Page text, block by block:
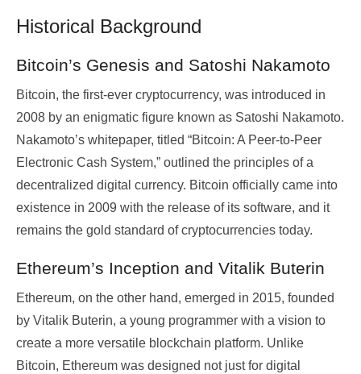
Historical Background
Bitcoin’s Genesis and Satoshi Nakamoto
Bitcoin, the first-ever cryptocurrency, was introduced in
2008 by an enigmatic figure known as Satoshi Nakamoto.
Nakamoto’s whitepaper, titled “Bitcoin: A Peer-to-Peer
Electronic Cash System,” outlined the principles of a
decentralized digital currency. Bitcoin officially came into
existence in 2009 with the release of its software, and it
remains the gold standard of cryptocurrencies today.
Ethereum’s Inception and Vitalik Buterin
Ethereum, on the other hand, emerged in 2015, founded
by Vitalik Buterin, a young programmer with a vision to
create a more versatile blockchain platform. Unlike
Bitcoin, Ethereum was designed not just for digital